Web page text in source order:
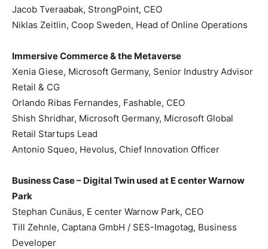
Jacob Tveraabak, StrongPoint, CEO
Niklas Zeitlin, Coop Sweden, Head of Online Operations
Immersive Commerce & the Metaverse
Xenia Giese, Microsoft Germany, Senior Industry Advisor
Retail & CG
Orlando Ribas Fernandes, Fashable, CEO
Shish Shridhar, Microsoft Germany, Microsoft Global
Retail Startups Lead
Antonio Squeo, Hevolus, Chief Innovation Officer
Business Case – Digital Twin used at E center Warnow
Park
Stephan Cunäus, E center Warnow Park, CEO
Till Zehnle, Captana GmbH / SES-Imagotag, Business
Developer